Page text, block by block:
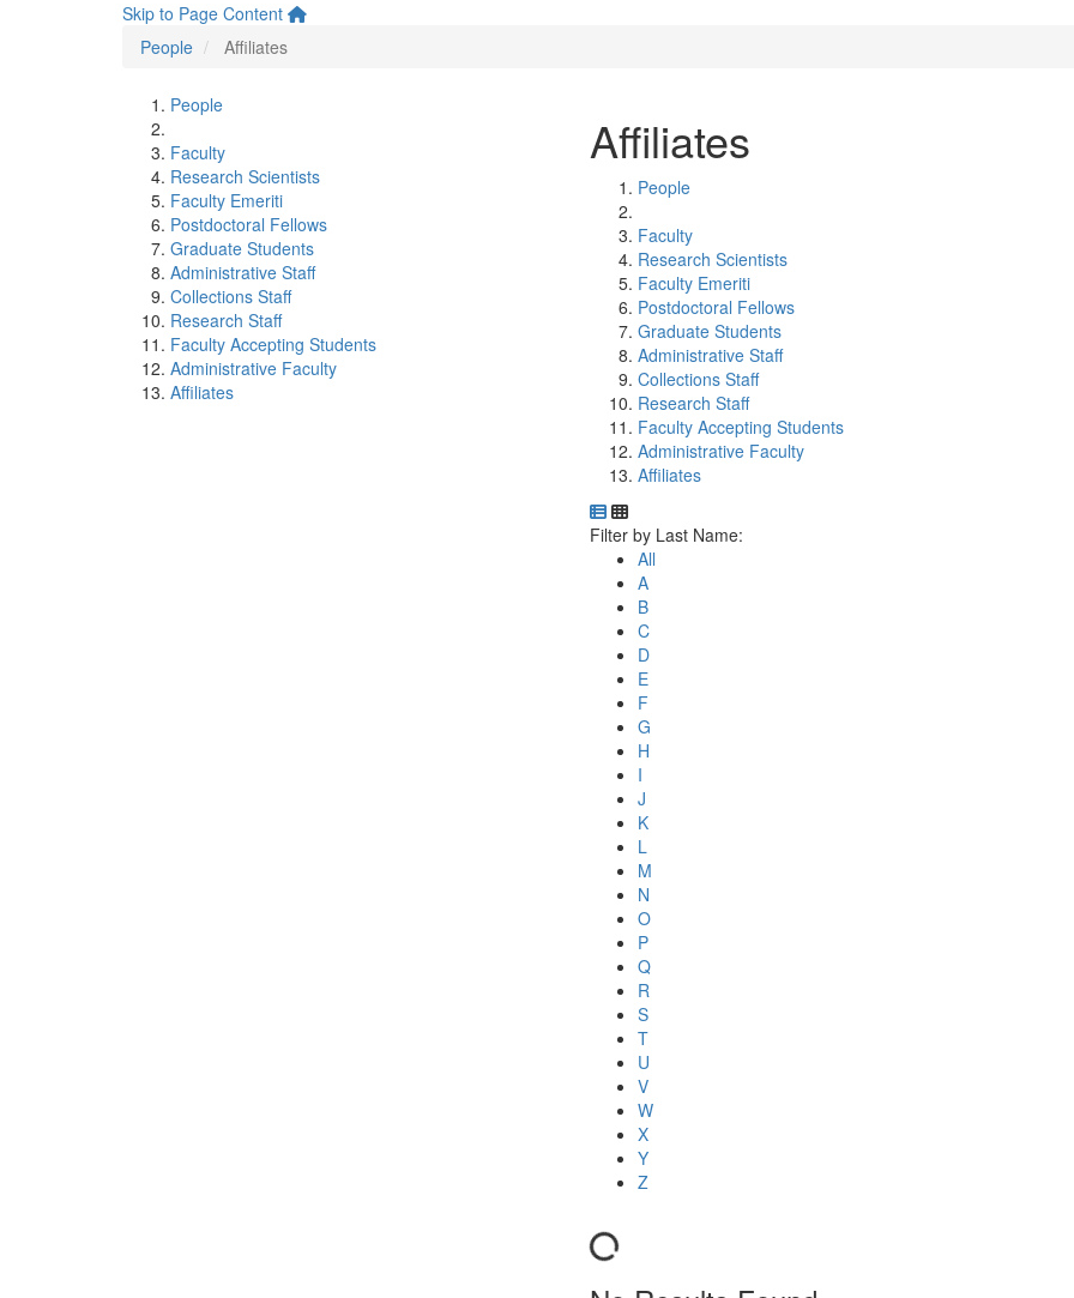
Skip to Page Content
People
Affiliates
People
Faculty
Research Scientists
Faculty Emeriti
Postdoctoral Fellows
Graduate Students
Administrative Staff
Collections Staff
Research Staff
Faculty Accepting Students
Administrative Faculty
Affiliates
Affiliates
People
Faculty
Research Scientists
Faculty Emeriti
Postdoctoral Fellows
Graduate Students
Administrative Staff
Collections Staff
Research Staff
Faculty Accepting Students
Administrative Faculty
Affiliates
Department Directory
Switch to Department Gallery, 12 per page
Click Letter to
Filter by Last Name:
All
A
B
C
D
E
F
G
H
I
J
K
L
M
N
O
P
Q
R
S
T
U
V
W
X
Y
Z